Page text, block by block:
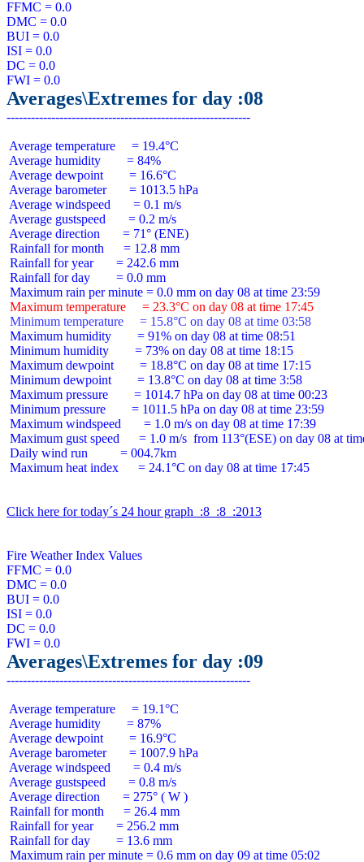
FFMC = 0.0
DMC = 0.0
BUI = 0.0
ISI = 0.0
DC = 0.0
Averages\Extremes for day :08
Average temperature     = 19.4°C
Average humidity        = 84%
Average dewpoint        = 16.6°C
Average barometer       = 1013.5 hPa
Average windspeed       = 0.1 m/s
Average gustspeed       = 0.2 m/s
Average direction       = 71° (ENE)
Rainfall for month      = 12.8 mm
Rainfall for year       = 242.6 mm
Rainfall for day        = 0.0 mm
Maximum temperature     = 23.3°C on day 08 at time 17:45
Minimum temperature     = 15.8°C on day 08 at time 03:58
Maximum humidity        = 91% on day 08 at time 08:51
Minimum humidity        = 73% on day 08 at time 18:15
Maximum dewpoint        = 18.8°C on day 08 at time 17:15
Minimum dewpoint        = 13.8°C on day 08 at time 3:58
Maximum pressure        = 1014.7 hPa on day 08 at time 00:23
Minimum pressure        = 1011.5 hPa on day 08 at time 23:59
Maximum windspeed       = 1.0 m/s on day 08 at time 17:39
Maximum gust speed      = 1.0 m/s  from 113°(ESE) on day 08 at
Daily wind run          = 004.7km
Maximum heat index      = 24.1°C on day 08 at time 17:45
Click here for today´s 24 hour graph  :8  :8  :2013
Fire Weather Index Values
FFMC = 0.0
DMC = 0.0
BUI = 0.0
ISI = 0.0
DC = 0.0
Averages\Extremes for day :09
Average temperature     = 19.1°C
Average humidity        = 87%
Average dewpoint        = 16.9°C
Average barometer       = 1007.9 hPa
Average windspeed       = 0.4 m/s
Average gustspeed       = 0.8 m/s
Average direction       = 275° ( W )
Rainfall for month      = 26.4 mm
Rainfall for year       = 256.2 mm
Rainfall for day        = 13.6 mm